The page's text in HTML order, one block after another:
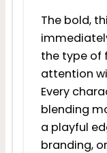
The bold,
the type of
attention
Every
blending
a playful
branding,